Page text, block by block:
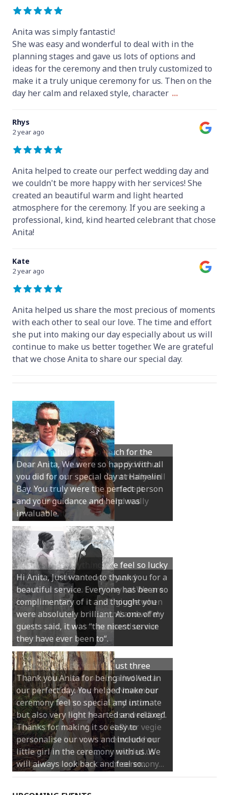
Anita was simply fantastic!
She was easy and wonderful to deal with in the
planning stages and gave us lots of options and
ideas for the ceremony and then truly customized to
make it a truly unique ceremony for us. Then on the
day her calm and relaxed style, character ...
Rhys
2 year ago
Anita helped to create our perfect wedding day and
we couldn't be more happy with her services! She
created an beautiful warm and light hearted
atmosphere for the ceremony. If you are seeking a
professional, kind, kind hearted celebrant that chose
Anita!
Kate
2 year ago
Anita helped us share the most precious of moments
with each other to seal our love. The time and effort
she put into making our day especially about us will
continue to make us better together. We are grateful
that we chose Anita to share our special day.
Dear Anita, We were so happy with all
you did for our special day at Hamelin
Bay. You truly were the perfect person
and your guidance and help was
invaluable.
Hi Anita, Just wanted to thank you for a
beautiful service. Everyone has been so
complimentary of it and thought you
were absolutely brilliant. As one of my
guests said, it was “the nicest service
they have ever been to“.
Thank you Anita for being involved in
our perfect day. You helped make our
ceremony feel so special and intimate
but also very light hearted and relaxed.
Thanks for making it so easy to
personalise our vows and include our
little girl in the ceremony with us. We
will always look back and feel so…